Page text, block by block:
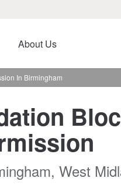
About Us
In Birmingham
West